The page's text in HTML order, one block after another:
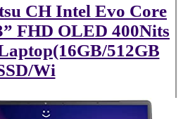
CH Intel Evo Core
FHD OLED 400Nits
512GB
Wi